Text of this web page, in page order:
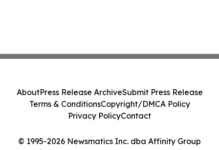
© 1995-2026 Newsmatics Inc. dba Affinity Group
AboutPress Release ArchiveSubmit Press Release
Terms & ConditionsCopyright/DMCA Policy
Privacy PolicyContact